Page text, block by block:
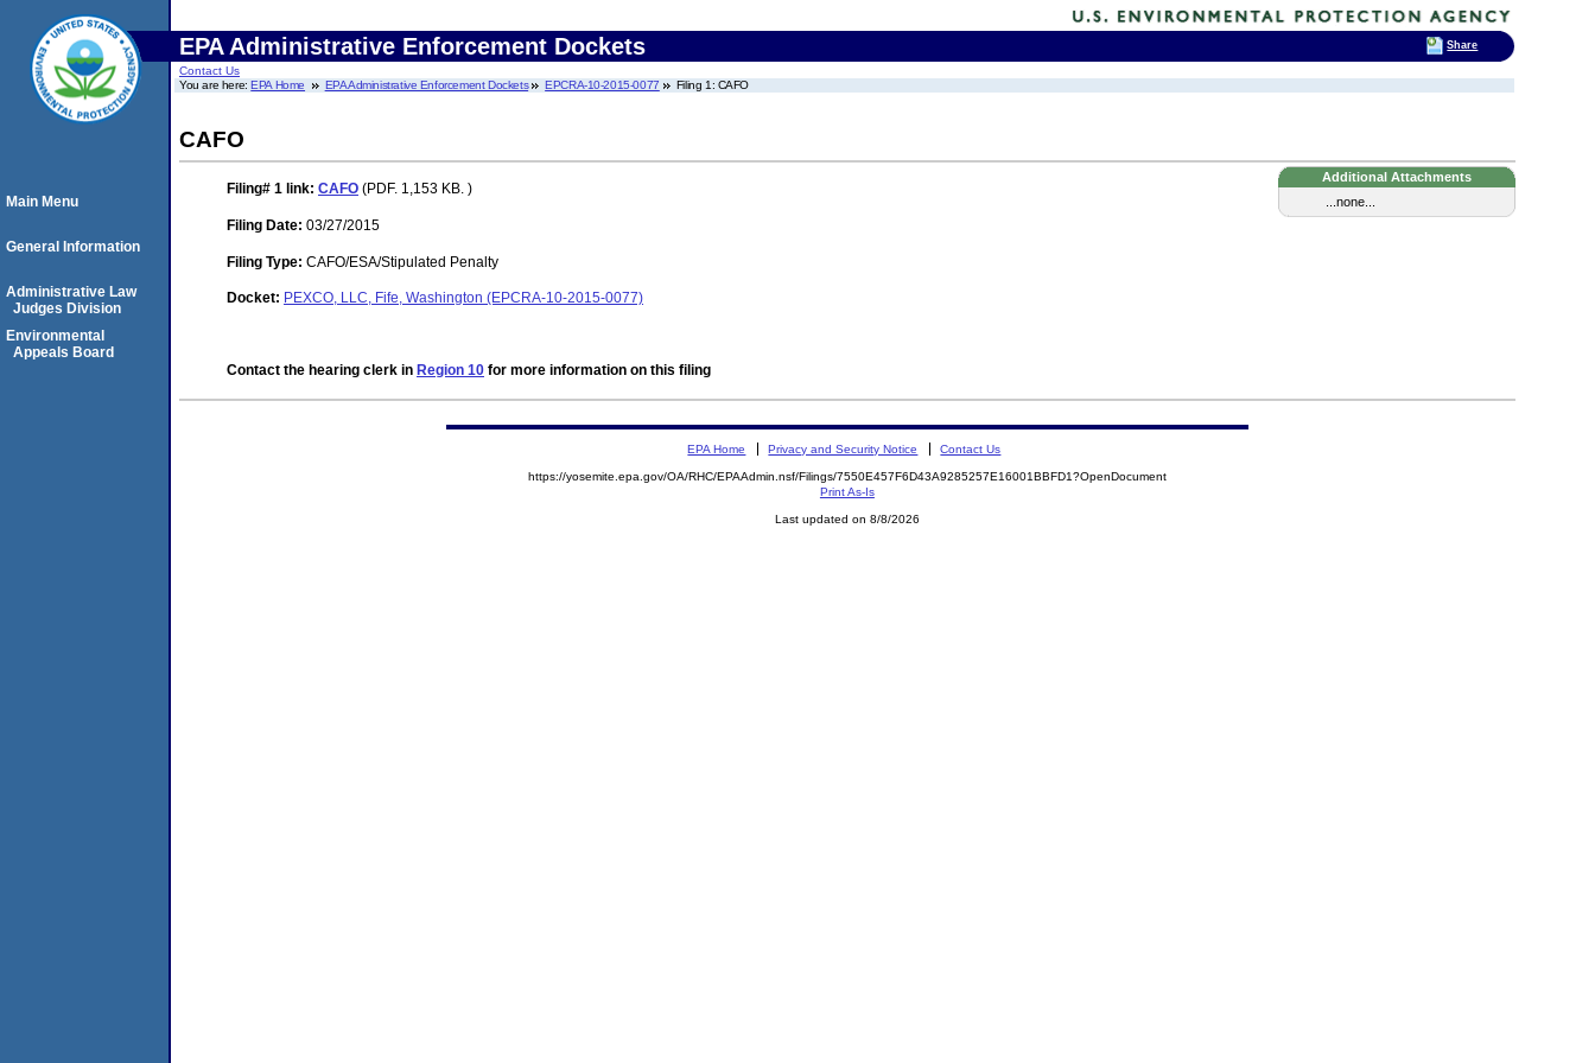
EPA Administrative Enforcement Dockets
Contact Us
You are here:EPA Home EPA Administrative Enforcement Dockets EPCRA-10-2015-0077 Filing 1: CAFO
CAFO
Additional Attachments
...none...
Filing# 1 link: CAFO (PDF. 1,153 KB. )
Filing Date: 03/27/2015
Filing Type: CAFO/ESA/Stipulated Penalty
Docket: PEXCO, LLC, Fife, Washington (EPCRA-10-2015-0077)
Contact the hearing clerk in Region 10 for more information on this filing
Main Menu
General Information
Administrative Law
Judges Division
Environmental
Appeals Board
EPA Home Privacy and Security Notice Contact Us
https://yosemite.epa.gov/OA/RHC/EPAAdmin.nsf/Filings/7550E457F6D43A9285257E16001BBFD1?OpenDocument
Print As-Is
Last updated on 8/8/2026
Share